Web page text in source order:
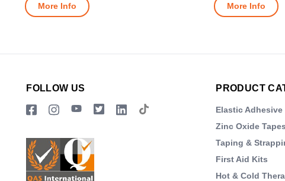
More Info More Info
FOLLOW US PRODUCT
Elastic Adhesive
Zinc Oxide Tapes
Taping &
First Aid Kits
Hot & Cold